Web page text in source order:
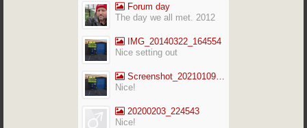
Forum day
The day we all met. 2012
IMG_20140322_164554
Nice setting out
Screenshot_20210109-141713_Gallery
Nice!
20200203_224543
Nice!